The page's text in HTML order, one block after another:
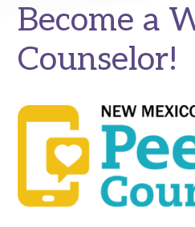
Become a
Counselor!